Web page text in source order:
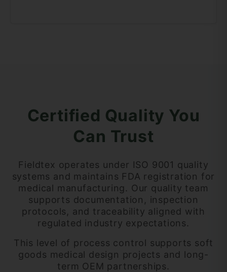
Certified Quality You
Can Trust
Fieldtex operates under ISO 9001 quality
systems and maintains FDA registration for
medical manufacturing. Our quality team
supports documentation, inspection
protocols, and traceability aligned with
regulated industry expectations.
This level of process control supports soft
goods medical design projects and long-
term OEM partnerships.